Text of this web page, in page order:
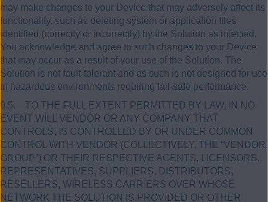
may make changes to your Device that may adversely affect its
functionality, such as deleting system or application files
identified (correctly or incorrectly) by the Solution as infected.
You acknowledge and agree to such changes to your Device
that may occur as a result of your use of the Solution. The
Solution is not fault-tolerant and as such is not designed for use
in hazardous environments requiring fail-safe performance.
6.5. TO THE FULL EXTENT PERMITTED BY LAW, IN NO
EVENT WILL VENDOR OR ANY COMPANY THAT
CONTROLS, IS CONTROLLED BY OR UNDER COMMON
CONTROL WITH VENDOR (COLLECTIVELY, THE “VENDOR
GROUP”) OR THEIR RESPECTIVE AGENTS, LICENSORS,
REPRESENTATIVES, SUPPLIERS, DISTRIBUTORS,
RESELLERS, WIRELESS CARRIERS OVER WHOSE
NETWORK THE SOLUTION IS PROVIDED OR OTHER